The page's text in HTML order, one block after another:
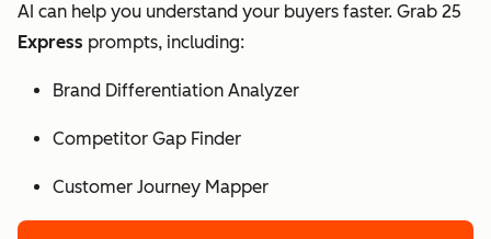
AI can help you understand your buyers faster. Grab 25
Express prompts, including:
Brand Differentiation Analyzer
Competitor Gap Finder
Customer Journey Mapper